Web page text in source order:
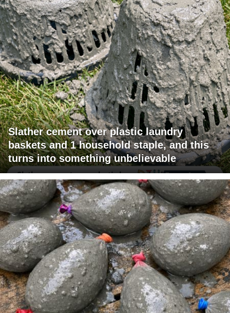
Slather cement over plastic laundry
baskets and 1 household staple, and this
turns into something unbelievable